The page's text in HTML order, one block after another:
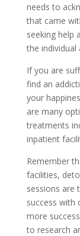
needs to
that came
seeking help
the individual
If you are
find an
your
are many
treatments
inpatient
Remember
facilities,
sessions are
success with
more
to research